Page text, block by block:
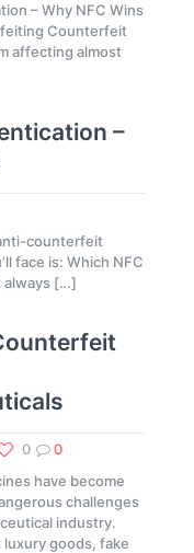
– Why NFC Wins
Counterfeit
affecting almost
–
counterfeit
face is: Which NFC
always […]
0
0
have become
challenges
industry.
goods, fake